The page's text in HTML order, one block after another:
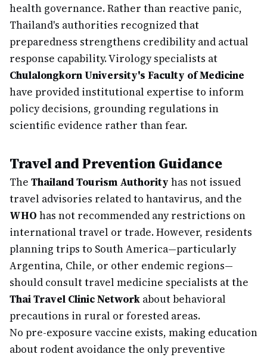
health governance. Rather than reactive panic,
Thailand's authorities recognized that
preparedness strengthens credibility and actual
response capability. Virology specialists at
Chulalongkorn University's Faculty of Medicine
have provided institutional expertise to inform
policy decisions, grounding regulations in
scientific evidence rather than fear.
Travel and Prevention Guidance
The Thailand Tourism Authority has not issued
travel advisories related to hantavirus, and the
WHO has not recommended any restrictions on
international travel or trade. However, residents
planning trips to South America—particularly
Argentina, Chile, or other endemic regions—
should consult travel medicine specialists at the
Thai Travel Clinic Network about behavioral
precautions in rural or forested areas.
No pre-exposure vaccine exists, making education
about rodent avoidance the only preventive